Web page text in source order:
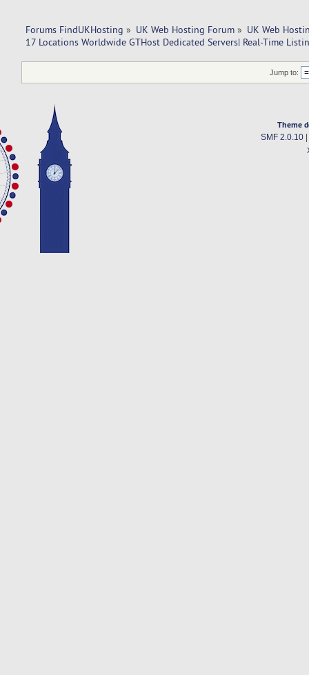
Forums FindUKHosting » UK Web Hosting Forum » UK Web
17 Locations Worldwide GTHost Dedicated Servers| Real-Time
Jump to:
Theme
SMF 2.0.10|